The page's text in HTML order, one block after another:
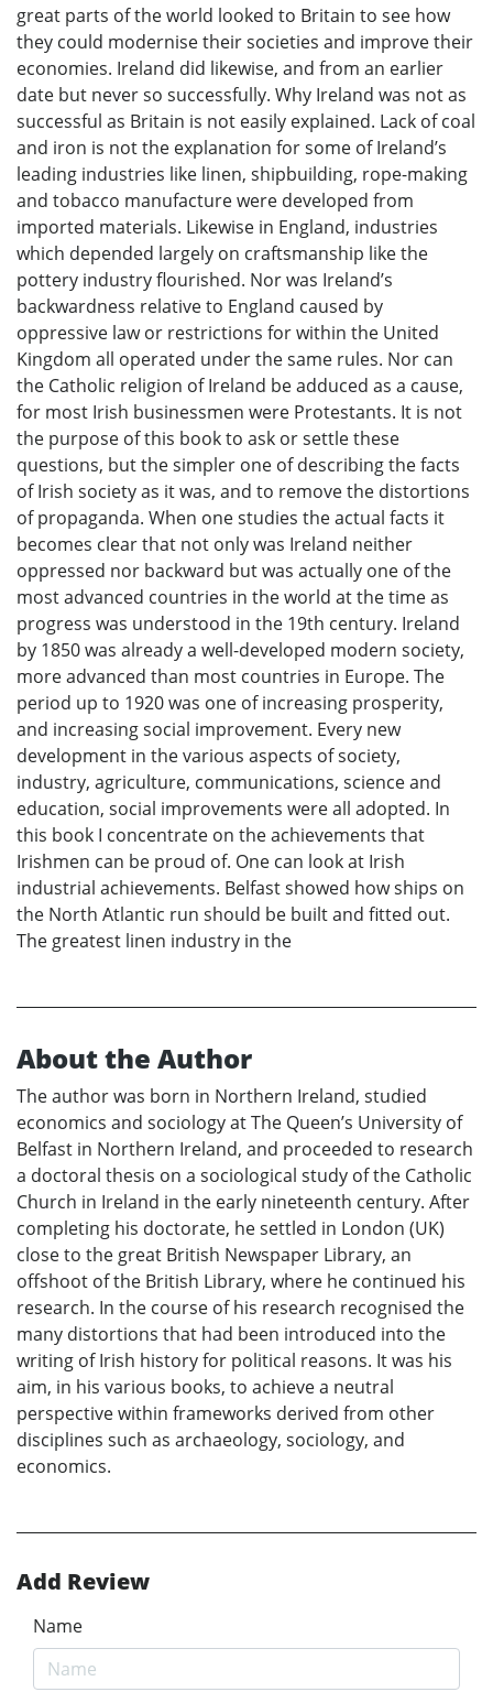
great parts of the world looked to Britain to see how
they could modernise their societies and improve their
economies. Ireland did likewise, and from an earlier
date but never so successfully. Why Ireland was not as
successful as Britain is not easily explained. Lack of coal
and iron is not the explanation for some of Ireland’s
leading industries like linen, shipbuilding, rope-making
and tobacco manufacture were developed from
imported materials. Likewise in England, industries
which depended largely on craftsmanship like the
pottery industry flourished. Nor was Ireland’s
backwardness relative to England caused by
oppressive law or restrictions for within the United
Kingdom all operated under the same rules. Nor can
the Catholic religion of Ireland be adduced as a cause,
for most Irish businessmen were Protestants. It is not
the purpose of this book to ask or settle these
questions, but the simpler one of describing the facts
of Irish society as it was, and to remove the distortions
of propaganda. When one studies the actual facts it
becomes clear that not only was Ireland neither
oppressed nor backward but was actually one of the
most advanced countries in the world at the time as
progress was understood in the 19th century. Ireland
by 1850 was already a well-developed modern society,
more advanced than most countries in Europe. The
period up to 1920 was one of increasing prosperity,
and increasing social improvement. Every new
development in the various aspects of society,
industry, agriculture, communications, science and
education, social improvements were all adopted. In
this book I concentrate on the achievements that
Irishmen can be proud of. One can look at Irish
industrial achievements. Belfast showed how ships on
the North Atlantic run should be built and fitted out.
The greatest linen industry in the
About the Author
The author was born in Northern Ireland, studied
economics and sociology at The Queen’s University of
Belfast in Northern Ireland, and proceeded to research
a doctoral thesis on a sociological study of the Catholic
Church in Ireland in the early nineteenth century. After
completing his doctorate, he settled in London (UK)
close to the great British Newspaper Library, an
offshoot of the British Library, where he continued his
research. In the course of his research recognised the
many distortions that had been introduced into the
writing of Irish history for political reasons. It was his
aim, in his various books, to achieve a neutral
perspective within frameworks derived from other
disciplines such as archaeology, sociology, and
economics.
Add Review
Name